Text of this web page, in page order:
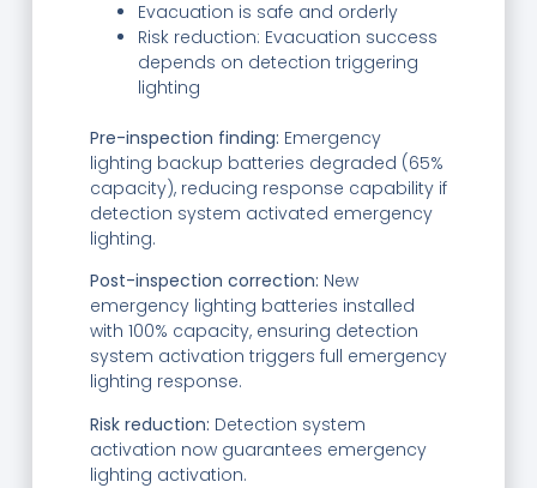
Evacuation is safe and orderly
Risk reduction: Evacuation success
depends on detection triggering
lighting
Pre-inspection finding: Emergency
lighting backup batteries degraded (65%
capacity), reducing response capability if
detection system activated emergency
lighting.
Post-inspection correction: New
emergency lighting batteries installed
with 100% capacity, ensuring detection
system activation triggers full emergency
lighting response.
Risk reduction: Detection system
activation now guarantees emergency
lighting activation.